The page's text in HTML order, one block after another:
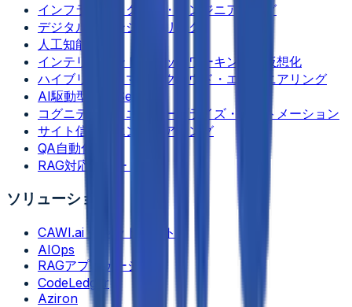
インフラストラクチャ・エンジニアリング
デジタル・エンジニアリング
人工知能
インテリジェント・ネットワーキング＆仮想化
ハイブリッド＆マルチクラウド・エンジニアリング
AI駆動型 DevSecOps
コグニティブ・エンタープライズ・オートメーション
サイト信頼性エンジニアリング
QA自動化
RAG対応サポート機能
ソリューション
CAWI.ai チャットボット
AIOps
RAGアプリケーション
CodeLedger
Aziron